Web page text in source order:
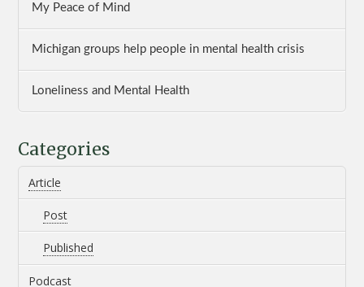
My Peace of Mind
Michigan groups help people in mental health crisis
Loneliness and Mental Health
Categories
Article
Post
Published
Podcast